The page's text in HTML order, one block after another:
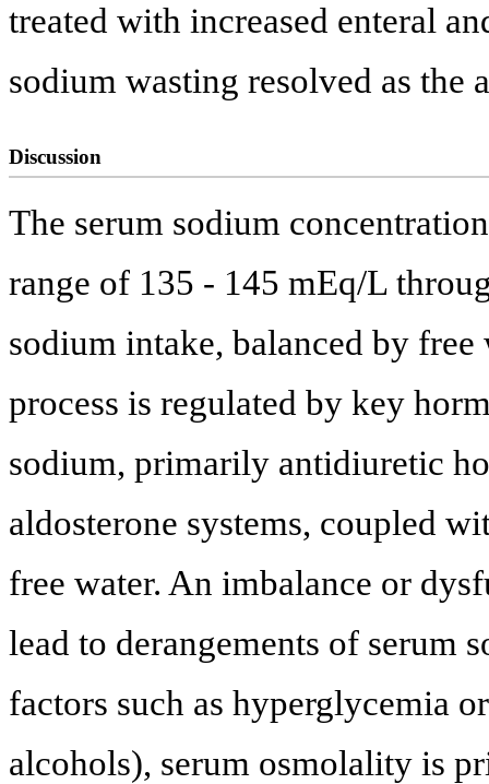
treated with increased enteral
sodium wasting resolved as the
Discussion
The serum sodium
range of 135 - 145 mEq/L
sodium intake, balanced by
process is regulated by key
sodium, primarily antidiuretic
aldosterone systems, coupled
free water. An imbalance or
lead to derangements of serum
factors such as hyperglycemia
alcohols), serum osmolality is